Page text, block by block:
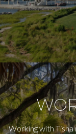
Working with